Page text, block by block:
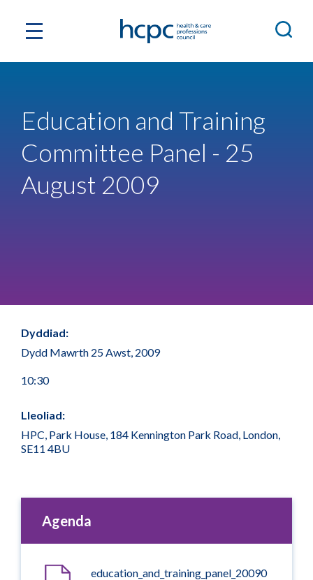
Education and Training
Committee Panel - 25
August 2009
Dyddiad:
Dydd Mawrth 25 Awst, 2009
10:30
Lleoliad:
HPC, Park House, 184 Kennington Park Road, London,
SE11 4BU
Agenda
education_and_training_panel_20090